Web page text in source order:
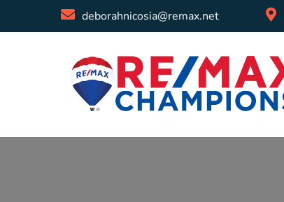
deborahnicosia@remax.net